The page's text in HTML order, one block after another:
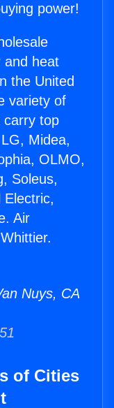
power!
and heat
the United
variety of
carry top
Midea,
OLMO,
Soleus,
Electric,
Air
Nuys, CA
of Cities